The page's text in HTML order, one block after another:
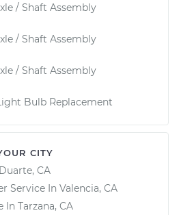
/ Shaft Assembly
/ Shaft Assembly
/ Shaft Assembly
Bulb Replacement
CITY
Duarte, CA
Service In Valencia, CA
In Tarzana, CA